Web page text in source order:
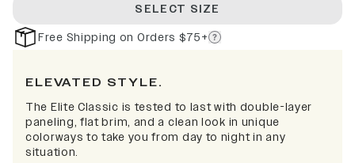
SELECT SIZE
Free Shipping on Orders $75+
ELEVATED STYLE.
The Elite Classic is tested to last with double-layer
paneling, flat brim, and a clean look in unique
colorways to take you from day to night in any
situation.